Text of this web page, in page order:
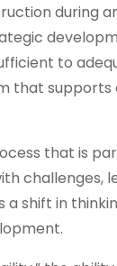
during
to
that
that is
shift in